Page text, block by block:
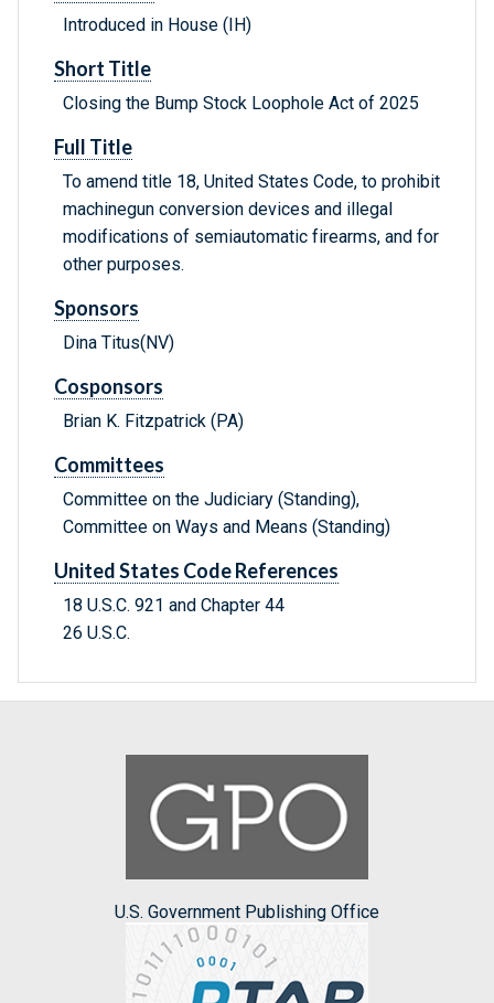
Introduced in House (IH)
Short Title
Closing the Bump Stock Loophole Act of 2025
Full Title
To amend title 18, United States Code, to prohibit
machinegun conversion devices and illegal
modifications of semiautomatic firearms, and for
other purposes.
Sponsors
Dina Titus(NV)
Cosponsors
Brian K. Fitzpatrick (PA)
Committees
Committee on the Judiciary (Standing),
Committee on Ways and Means (Standing)
United States Code References
18 U.S.C. 921 and Chapter 44
26 U.S.C.
U.S. Government Publishing Office